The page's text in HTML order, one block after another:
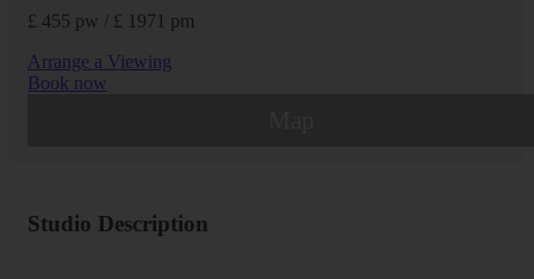
£ 455 pw / £ 1971 pm
Arrange a Viewing
Book now
Studio Description